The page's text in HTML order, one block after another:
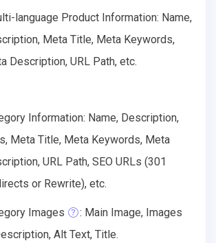
language Product Information: Name,
Meta Title, Meta Keywords,
Description, URL Path, etc.
Information: Name, Description,
Meta Title, Meta Keywords, Meta
URL Path, SEO URLs (301
or Rewrite), etc.
Images
: Main Image, Images
Alt Text, Title.